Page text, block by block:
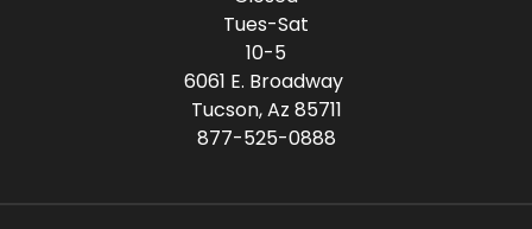
Tues-Sat
10-5
6061 E. Broadway
Tucson, Az 85711
877-525-0888